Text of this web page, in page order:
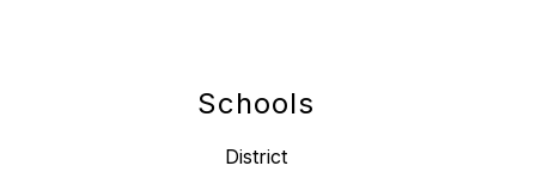
Schools
District